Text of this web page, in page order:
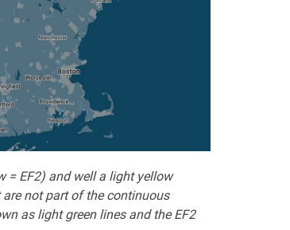
= EF2) and well a light yellow
not part of the continuous
as light green lines and the EF2